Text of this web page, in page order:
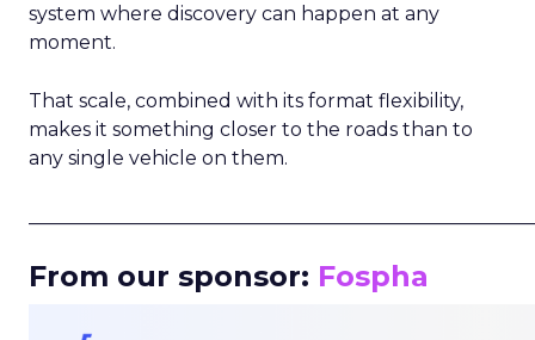
system where discovery can happen at any
moment.
That scale, combined with its format flexibility,
makes it something closer to the roads than to
any single vehicle on them.
From our sponsor: Fospha